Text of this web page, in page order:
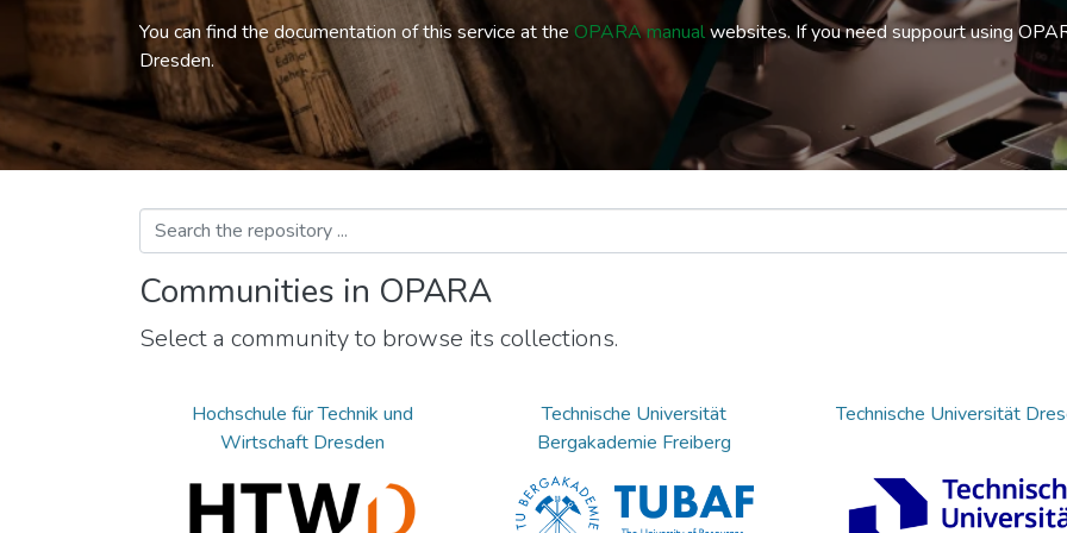
You can find the documentation of this service at the OPARA manualwebsites. If you need suppourt using
Dresden.
Communities in OPARA
Select a community to browse its collections.
Hochschule für Technik und
Wirtschaft Dresden
Technische Universität
Bergakademie Freiberg
Technische Universität